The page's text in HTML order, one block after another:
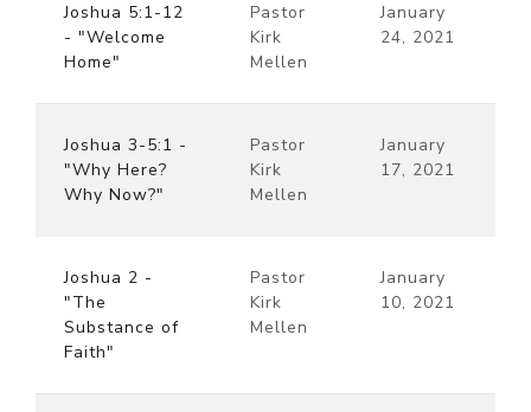
Joshua 5:1-12
- "Welcome
Home"
Pastor
Kirk
Mellen
January
24, 2021
Joshua 3-5:1 -
"Why Here?
Why Now?"
Pastor
Kirk
Mellen
January
17, 2021
Joshua 2 -
"The
Substance of
Faith"
Pastor
Kirk
Mellen
January
10, 2021